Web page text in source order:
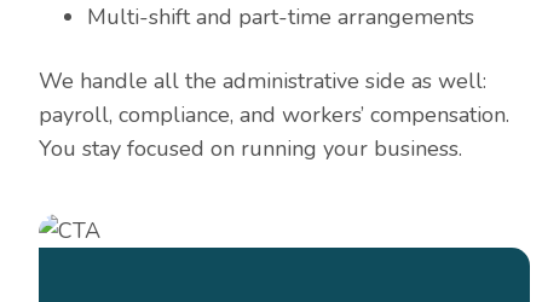
Multi-shift and part-time arrangements
We handle all the administrative side as well:
payroll, compliance, and workers’ compensation.
You stay focused on running your business.